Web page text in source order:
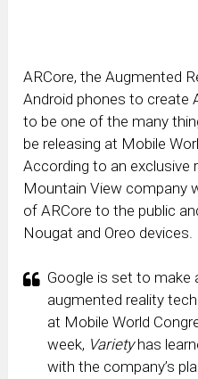
ARCore, the Augmented
Android phones to create
to be one of the many
be releasing at Mobile
According to an exclusive
Mountain View company
of ARCore to the public
Nougat and Oreo devices.
Google is set to make
augmented reality
at Mobile World
week, Varietyhas
with the company’s